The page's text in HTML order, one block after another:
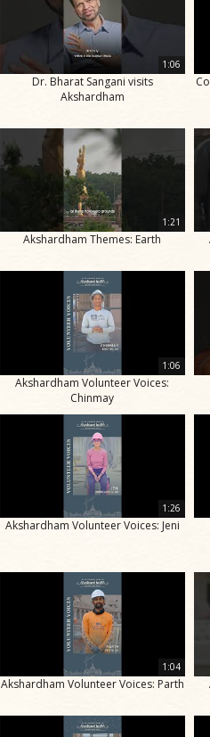
1:06
Dr. Bharat Sangani visits
Akshardham
1:21
Akshardham Themes: Earth
1:06
Akshardham Volunteer Voices:
Chinmay
1:26
Akshardham Volunteer Voices: Jeni
1:04
Akshardham Volunteer Voices: Parth